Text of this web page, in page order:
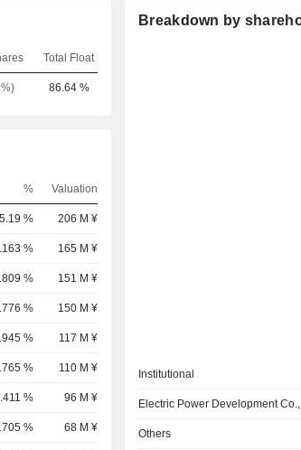
Total Float
86.64 %
% Valuation
5.19 % 206 M ¥
% 165 M ¥
% 151 M ¥
% 150 M ¥
% 117 M ¥
% 110 M ¥
% 96 M ¥
% 68 M ¥
Breakdown by
Institutional
Electric Power Development
Others